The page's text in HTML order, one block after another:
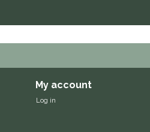
My account
Log in